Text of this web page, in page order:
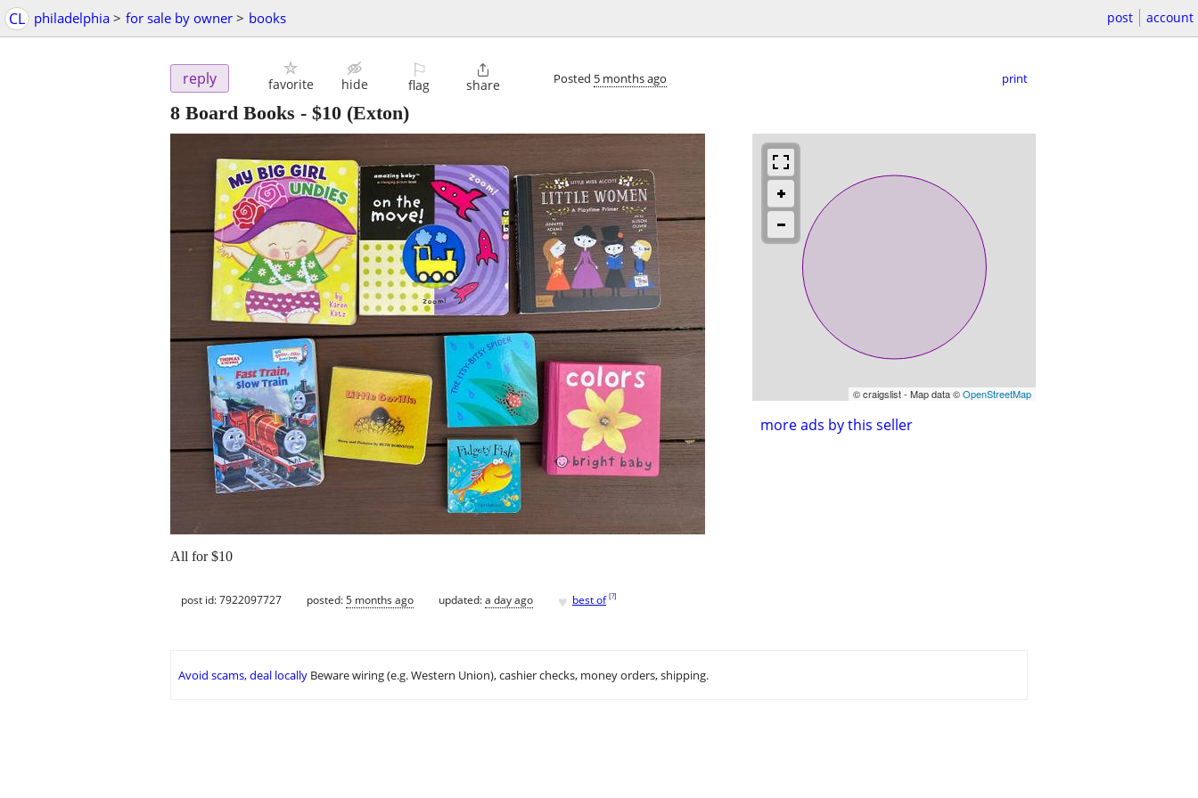
CL philadelphia > for sale by owner > books post account
reply favorite hide
⚐
flag

share Posted 5 months ago print
8 Board Books - $10 (Exton)
© craigslist - Map data ©OpenStreetMap
more ads by this seller
All for $10
post id: 7922097727 posted:5 months ago updated:a day ago ♥ best of [?]
Avoid scams, deal locally Beware wiring (e.g. Western Union), cashier checks, money orders, shipping.